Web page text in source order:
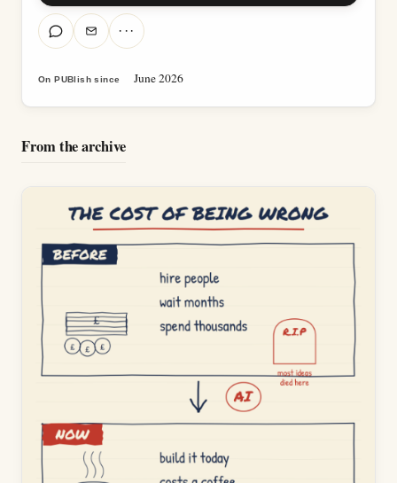
···
On PUBlish since June 2026
From the archive